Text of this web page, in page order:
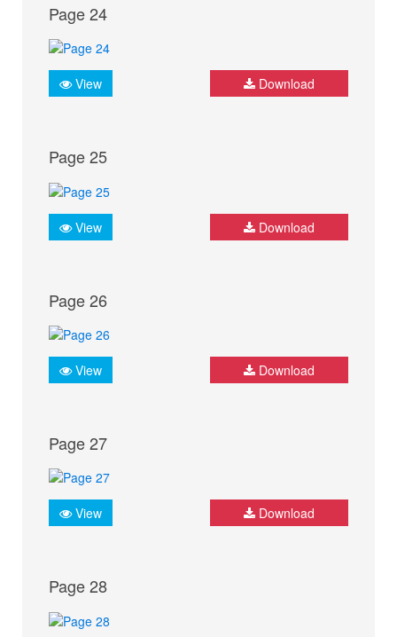
Page 24
View Download
Page 25
View Download
Page 26
View Download
Page 27
View Download
Page 28